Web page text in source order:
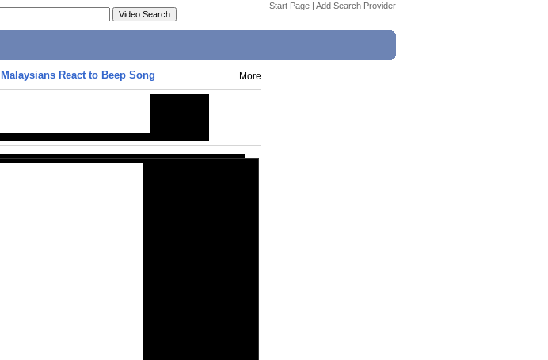
Start Page | Add Search Provider
React to Beep Song More